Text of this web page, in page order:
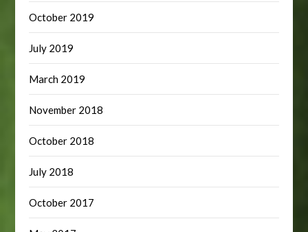
October 2019
July 2019
March 2019
November 2018
October 2018
July 2018
October 2017